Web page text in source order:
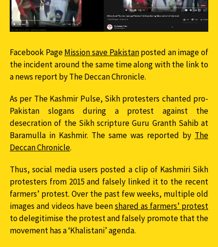
Facebook PageMission save Pakistanposted an image of
the incident around the same time along with the link to
a news report by The Deccan Chronicle.
As per The Kashmir Pulse, Sikh protesters chanted pro-
Pakistan slogans during a protest against the
desecration of the Sikh scripture Guru Granth Sahib at
Baramulla in Kashmir. The same was reported by The
Deccan Chronicle.
Thus, social media users posted a clip of Kashmiri Sikh
protesters from 2015 and falsely linked it to the recent
farmers’ protest. Over the past few weeks, multiple old
images and videos have beenshared as farmers’ protest
to delegitimise the protest and falsely promote that the
movement has a ‘Khalistani’ agenda.